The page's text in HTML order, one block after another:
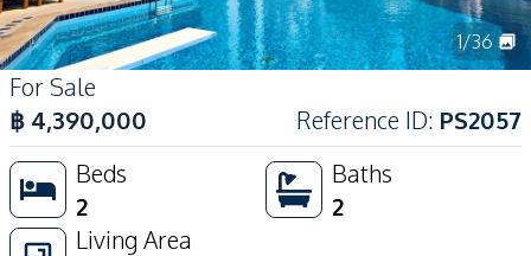
1/36
For Sale
฿ 4,390,000 Reference ID: PS2057
Beds
2
Baths
2
Living Area